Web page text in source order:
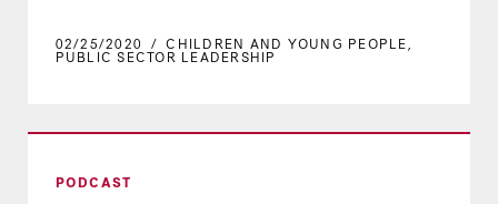
02/25/2020 / CHILDREN AND YOUNG PEOPLE
PUBLIC SECTOR LEADERSHIP
PODCAST